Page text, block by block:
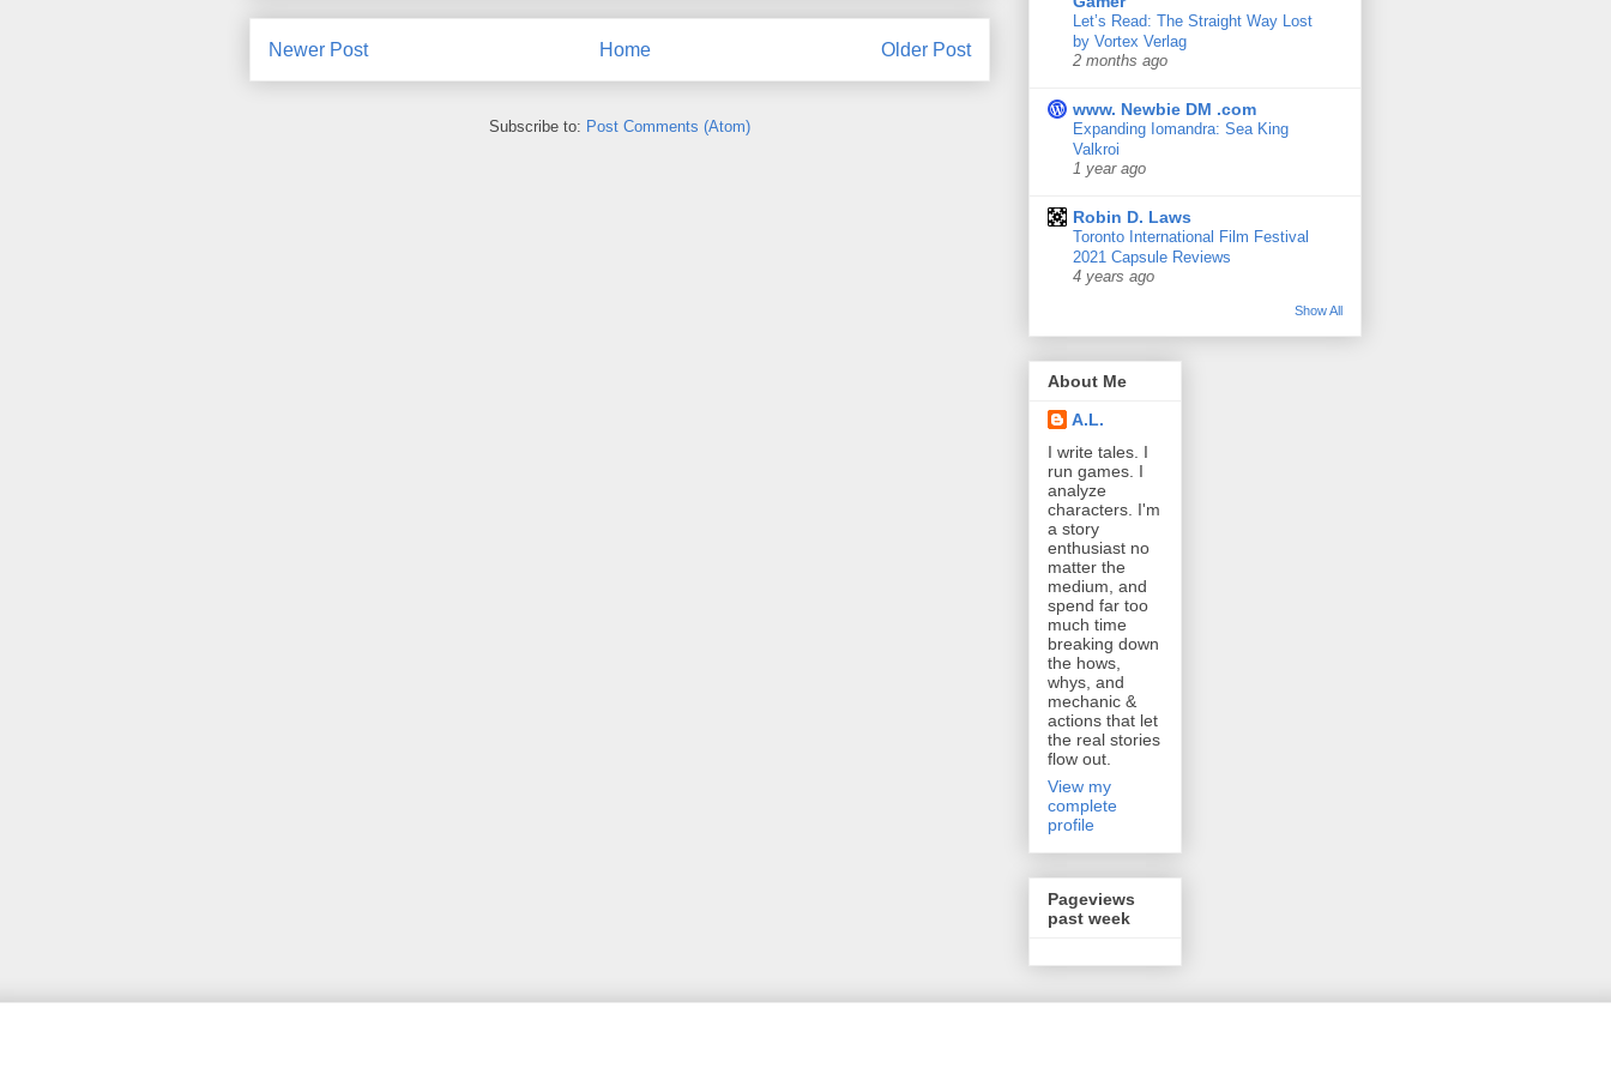
Newer Post Older Post
Home
Subscribe to: Post Comments (Atom)
Let’s Read: The Straight Way Lost
by Vortex Verlag
2 months ago
www. Newbie DM .com
Expanding Iomandra: Sea King
Valkroi
1 year ago
Robin D. Laws
Toronto International Film Festival
2021 Capsule Reviews
4 years ago
Show All
About Me
A.L.
I write tales. I
run games. I
analyze
characters. I'm
a story
enthusiast no
matter the
medium, and
spend far too
much time
breaking down
the hows,
whys, and
mechanic &
actions that let
the real stories
flow out.
View my
complete
profile
Pageviews
past week